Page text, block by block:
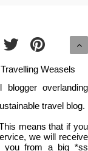
Weasels
blogger overlanding
travel blog.
means that if you
we will receive
you from a big *ss